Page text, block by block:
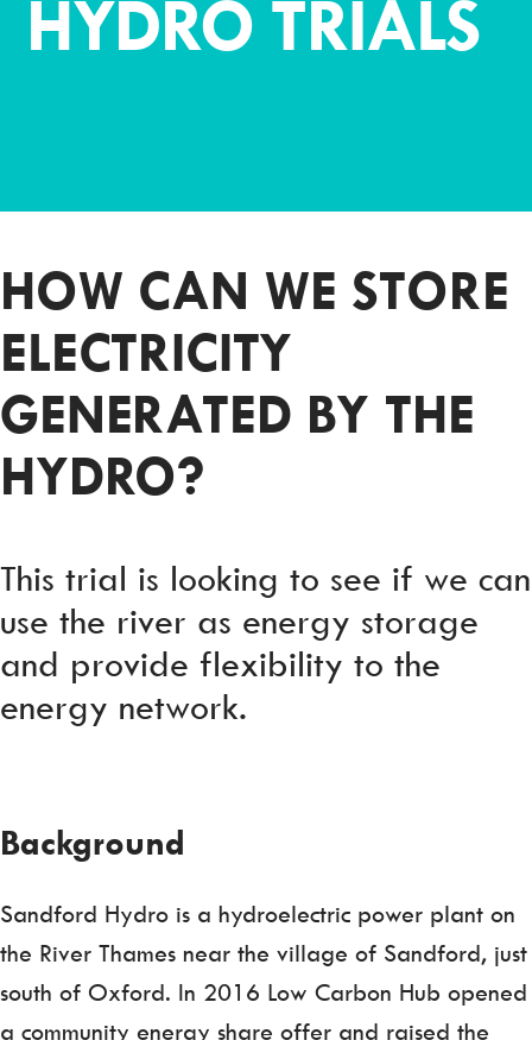
HYDRO TRIALS
HOW CAN WE STORE
ELECTRICITY
GENERATED BY THE
HYDRO?
This trial is looking to see if we can
use the river as energy storage
and provide flexibility to the
energy network.
Background
Sandford Hydro is a hydroelectric power plant on
the River Thames near the village of Sandford, just
south of Oxford. In 2016 Low Carbon Hub opened
a community energy share offer and raised the